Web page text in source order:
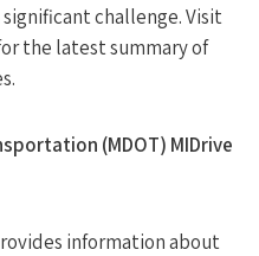
challenge. Visit
the latest summary of
(MDOT) MIDrive
information about